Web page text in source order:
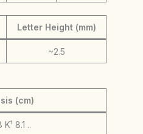
Letter Height (mm)
~2.5
(cm)
K¹ 8.1 ..